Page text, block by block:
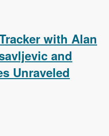
with Alan
and
Unraveled